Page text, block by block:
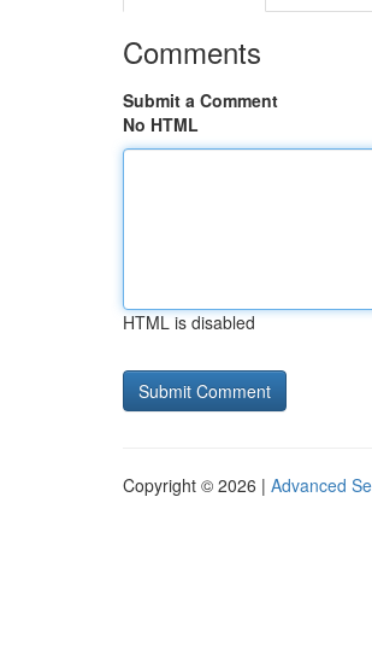
Comments
Submit a Comment
No HTML
HTML is disabled
Copyright © 2026 | Advanced